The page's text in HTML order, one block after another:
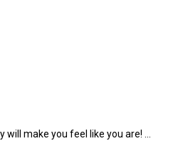
make you feel like you are! …